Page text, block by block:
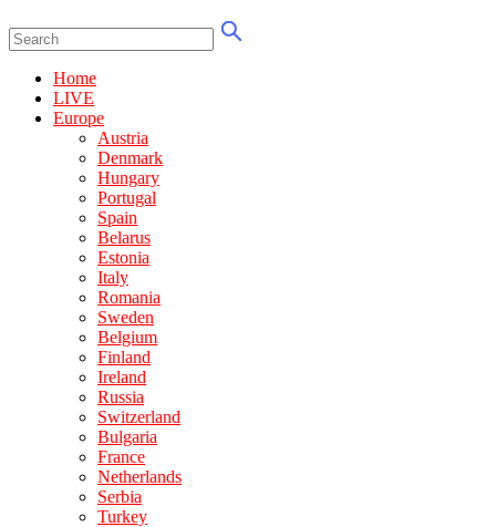
Home
LIVE
Europe
Austria
Denmark
Hungary
Portugal
Spain
Belarus
Estonia
Italy
Romania
Sweden
Belgium
Finland
Ireland
Russia
Switzerland
Bulgaria
France
Netherlands
Serbia
Turkey